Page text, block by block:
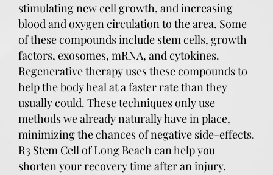
stimulating new cell growth, and increasing
blood and oxygen circulation to the area. Some
of these compounds include stem cells, growth
factors, exosomes, mRNA, and cytokines.
Regenerative therapy uses these compounds to
help the body heal at a faster rate than they
usually could. These techniques only use
methods we already naturally have in place,
minimizing the chances of negative side-effects.
R3 Stem Cell of Long Beach can help you
shorten your recovery time after an injury.